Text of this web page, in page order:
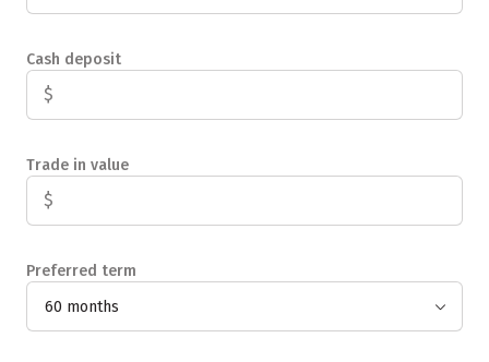
Cash deposit
Trade in value
Preferred term
60 months